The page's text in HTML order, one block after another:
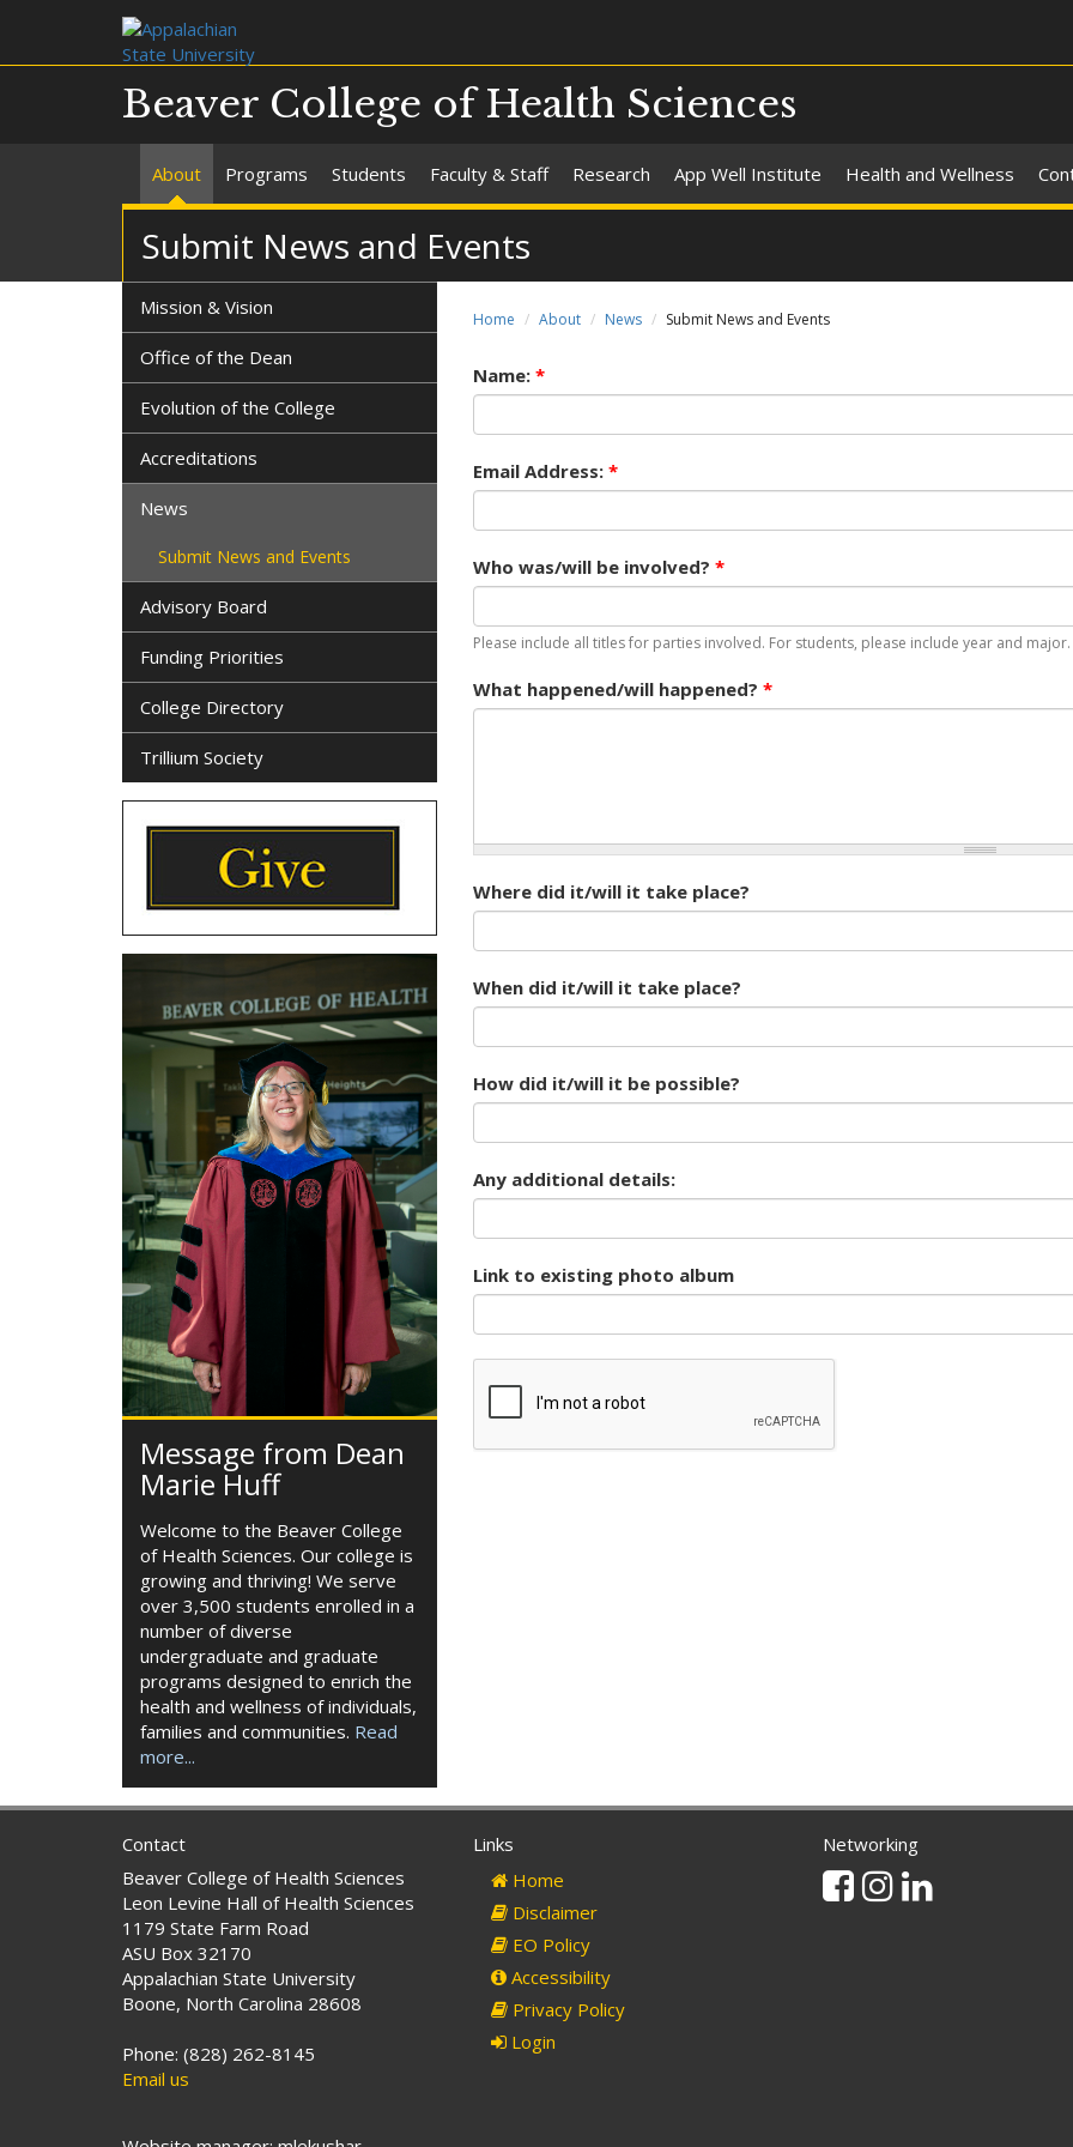
Beaver College of Health Sciences
About Programs Students Faculty & Staff Research App Well Institute Health and Wellness
Submit News and Events
Home About News Submit News and Events
Name: *
Email Address: *
Who was/will be involved? *
Please include all titles for parties involved. For students, please include year and
What happened/will happened? *
Where did it/will it take place?
When did it/will it take place?
How did it/will it be possible?
Any additional details:
Link to existing photo album
Mission & Vision
Office of the Dean
Evolution of the College
Accreditations
News
Submit News and Events
Advisory Board
Funding Priorities
College Directory
Trillium Society
Message from Dean
Marie Huff
Welcome to the Beaver College
of Health Sciences. Our college is
growing and thriving! We serve
over 3,500 students enrolled in a
number of diverse
undergraduate and graduate
programs designed to enrich the
health and wellness of individuals,
families and communities. Read
more...
Contact
Beaver College of Health Sciences
Leon Levine Hall of Health Sciences
1179 State Farm Road
ASU Box 32170
Appalachian State University
Boone, North Carolina 28608
Phone: (828) 262-8145
Email us
Links
Home
Disclaimer
EO Policy
Accessibility
Privacy Policy
Login
Networking
Facebook
Instagram